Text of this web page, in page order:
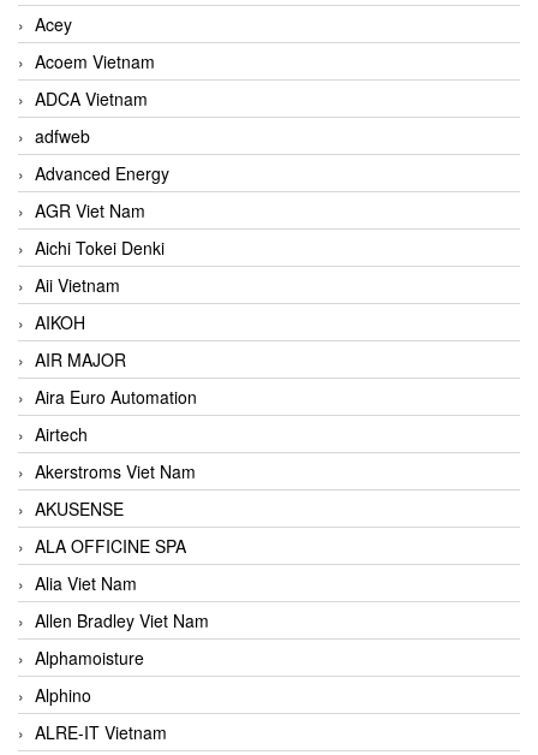
Acey
Acoem Vietnam
ADCA Vietnam
adfweb
Advanced Energy
AGR Viet Nam
Aichi Tokei Denki
Aii Vietnam
AIKOH
AIR MAJOR
Aira Euro Automation
Airtech
Akerstroms Viet Nam
AKUSENSE
ALA OFFICINE SPA
Alia Viet Nam
Allen Bradley Viet Nam
Alphamoisture
Alphino
ALRE-IT Vietnam